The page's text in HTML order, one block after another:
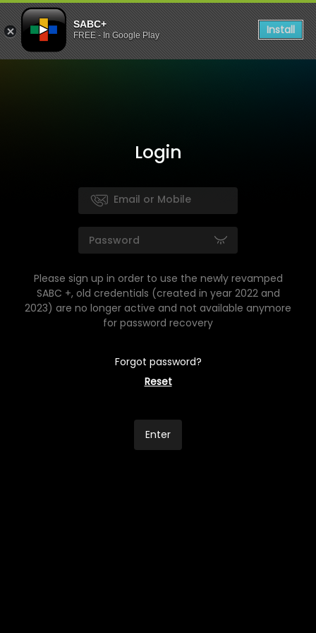
SABC+
FREE - In Google Play Install
Login
Please sign up in order to use the newly revamped
SABC +, old credentials (created in year 2022 and
2023) are no longer active and not available anymore
for password recovery
Forgot password?
Reset